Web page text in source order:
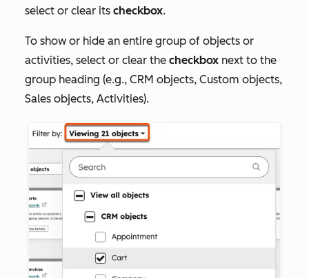
select or clear its checkbox.
To show or hide an entire group of objects or
activities, select or clear the checkbox next to the
group heading (e.g., CRM objects, Custom objects,
Sales objects, Activities).